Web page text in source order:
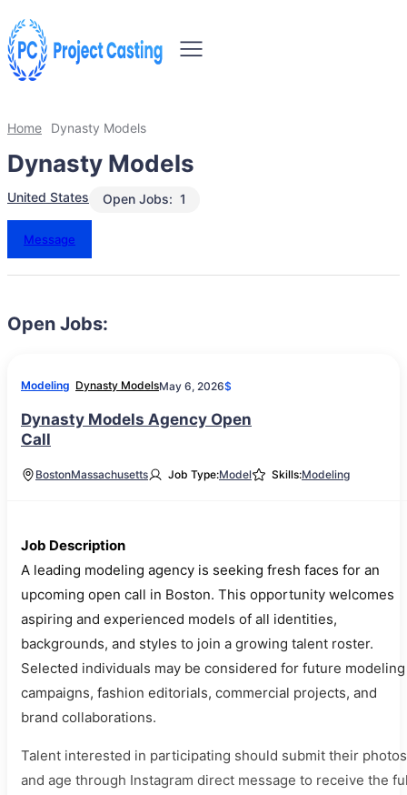
Home Dynasty Models
Dynasty Models
United States 1
Open Jobs:
Message
Open Jobs:
Modeling Dynasty ModelsMay 6, 2026$
Dynasty Models Agency Open
Call
BostonMassachusetts Job Type:Model Skills:Modeling
Job Description
A leading modeling agency is seeking fresh faces for an
upcoming open call in Boston. This opportunity welcomes
aspiring and experienced models of all identities,
backgrounds, and styles to join a growing talent roster.
Selected individuals may be considered for future modeling
campaigns, fashion editorials, commercial projects, and
brand collaborations.
Talent interested in participating should submit their photos
and age through Instagram direct message to receive the